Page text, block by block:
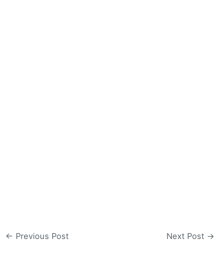
← Previous Post Next Post →